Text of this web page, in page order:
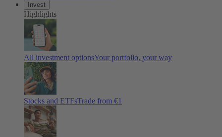
Invest
Highlights
All investment optionsYour portfolio, your way
Stocks and ETFsTrade from €1